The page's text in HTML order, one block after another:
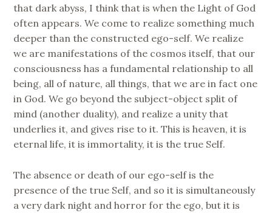
that dark abyss, I think that is when the Light of God
often appears. We come to realize something much
deeper than the constructed ego-self. We realize
we are manifestations of the cosmos itself, that our
consciousness has a fundamental relationship to all
being, all of nature, all things, that we are in fact one
in God. We go beyond the subject-object split of
mind (another duality), and realize a unity that
underlies it, and gives rise to it. This is heaven, it is
eternal life, it is immortality, it is the true Self.
The absence or death of our ego-self is the
presence of the true Self, and so it is simultaneously
a very dark night and horror for the ego, but it is